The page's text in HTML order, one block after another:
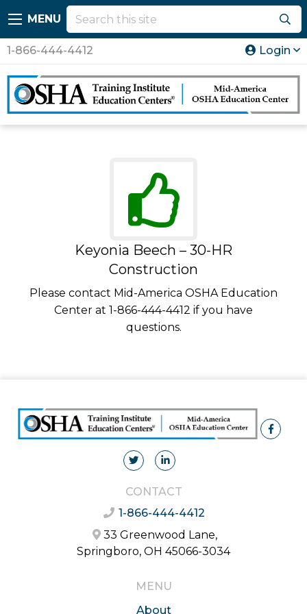
MENU
1-866-444-4412 Login
Keyonia Beech – 30-HR
Construction
Please contact Mid-America OSHA Education
Center at 1-866-444-4412 if you have
questions.
CONTACT
1-866-444-4412
33 Greenwood Lane,
Springboro, OH 45066-3034
MENU
About